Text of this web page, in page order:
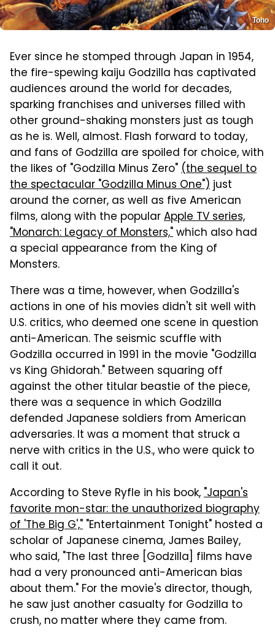
Toho
Ever since he stomped through Japan in 1954,
the fire-spewing kaiju Godzilla has captivated
audiences around the world for decades,
sparking franchises and universes filled with
other ground-shaking monsters just as tough
as he is. Well, almost. Flash forward to today,
and fans of Godzilla are spoiled for choice, with
the likes of "Godzilla Minus Zero"(the sequel to
the spectacular "Godzilla Minus One") just
around the corner, as well as five American
films, along with the popularApple TV series,
"Monarch: Legacy of Monsters,"which also had
a special appearance from the King of
Monsters.
There was a time, however, when Godzilla's
actions in one of his movies didn't sit well with
U.S. critics, who deemed one scene in question
anti-American. The seismic scuffle with
Godzilla occurred in 1991 in the movie "Godzilla
vs King Ghidorah." Between squaring off
against the other titular beastie of the piece,
there was a sequence in which Godzilla
defended Japanese soldiers from American
adversaries. It was a moment that struck a
nerve with critics in the U.S., who were quick to
call it out.
According to Steve Ryfle in his book,"Japan's
favorite mon-star: the unauthorized biography
of 'The Big G'," "Entertainment Tonight" hosted a
scholar of Japanese cinema, James Bailey,
who said, "The last three [Godzilla] films have
had a very pronounced anti-American bias
about them." For the movie's director, though,
he saw just another casualty for Godzilla to
crush, no matter where they came from.